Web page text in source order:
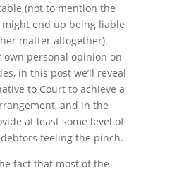
(not to mention the
end up being liable
matter altogether).
personal opinion on
in this post we’ll reveal
to Court to achieve a
and in the
at least some level of
feeling the pinch.
fact that most of the